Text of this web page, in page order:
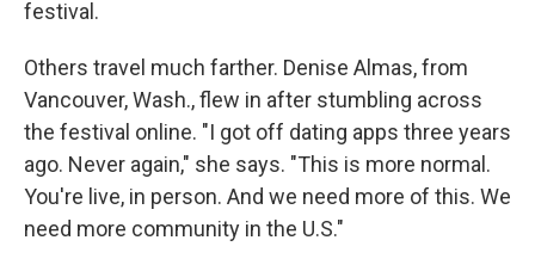
festival.
Others travel much farther. Denise Almas, from
Vancouver, Wash., flew in after stumbling across
the festival online. "I got off dating apps three years
ago. Never again," she says. "This is more normal.
You're live, in person. And we need more of this. We
need more community in the U.S."